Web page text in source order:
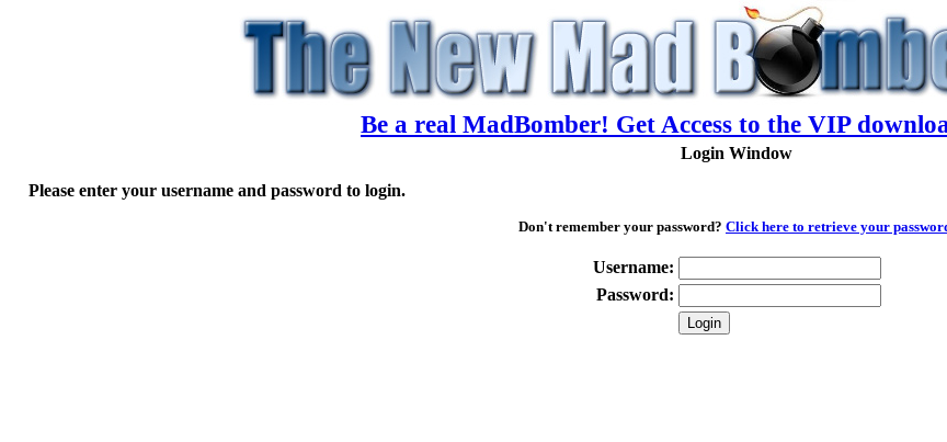
Be a real MadBomber! Get Access to the VIP
Login Window
Please enter your username and password to login.
Don't remember your password? Click here to retrieve your
Username:
Password: